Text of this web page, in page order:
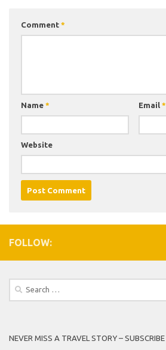
Comment *
Name * Email *
Website
FOLLOW:
Search
NEVER MISS A TRAVEL STORY – SUBSCRIBE